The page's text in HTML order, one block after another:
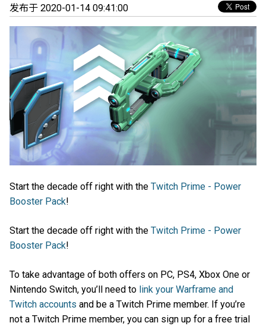
发布于 2020-01-14 09:41:00
Start the decade off right with the Twitch Prime - Power
Booster Pack!
Start the decade off right with the Twitch Prime - Power
Booster Pack!
To take advantage of both offers on PC, PS4, Xbox One or
Nintendo Switch, you’ll need to link your Warframe and
Twitch accounts and be a Twitch Prime member. If you’re
not a Twitch Prime member, you can sign up for a free trial